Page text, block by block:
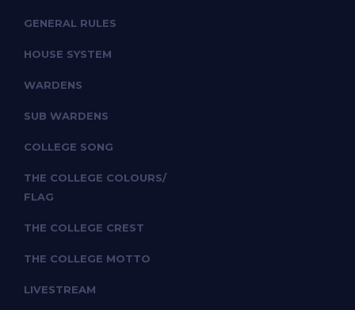
GENERAL RULES
HOUSE SYSTEM
WARDENS
SUB WARDENS
COLLEGE SONG
THE COLLEGE COLOURS/
FLAG
THE COLLEGE CREST
THE COLLEGE MOTTO
LIVESTREAM